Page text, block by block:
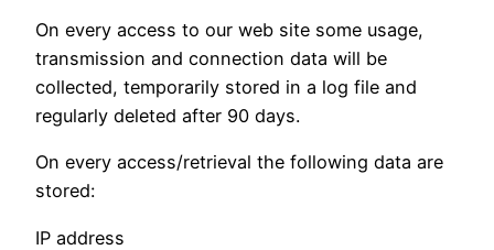
On every access to our web site some usage,
transmission and connection data will be
collected, temporarily stored in a log file and
regularly deleted after 90 days.
On every access/retrieval the following data are
stored:
IP address